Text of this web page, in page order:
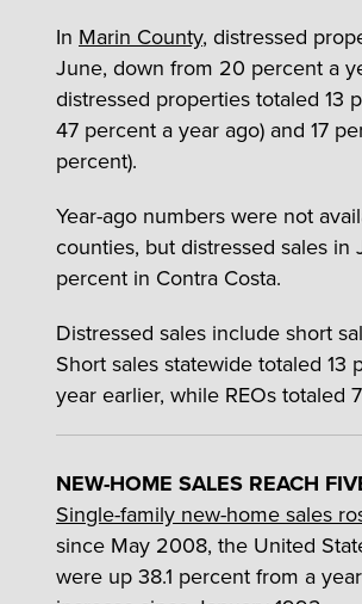
In Marin County, distressed
June, down from 20 percent a
distressed properties totaled 13
47 percent a year ago) and 17
percent).
Year-ago numbers were not
counties, but distressed sales
percent in Contra Costa.
Distressed sales include short
Short sales statewide totaled
year earlier, while REOs
NEW-HOME SALES REACH
Single-family new-home sales
since May 2008, the United
were up 38.1 percent from a